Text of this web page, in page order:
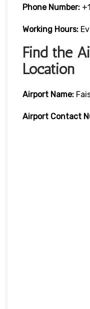
Phone Number:
Working Hours:
Find the
Location
Airport Name:
Airport Contact